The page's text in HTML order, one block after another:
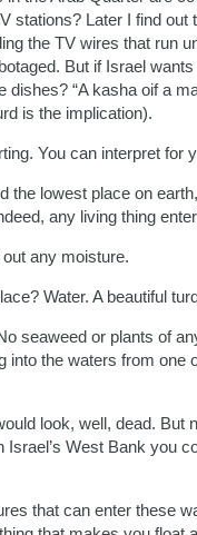
stations? Later I find
the TV wires that run
But if Israel
“A kasha oif a
is the implication).
You can interpret for
the lowest place on
any living thing
any moisture.
Water. A beautiful
seaweed or plants of
into the waters from
look, well, dead.
West Bank you
that can enter these